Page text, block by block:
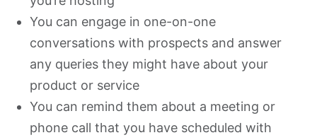
You can engage in one-on-one
conversations with prospects and answer
any queries they might have about your
product or service
You can remind them about a meeting or
phone call that you have scheduled with